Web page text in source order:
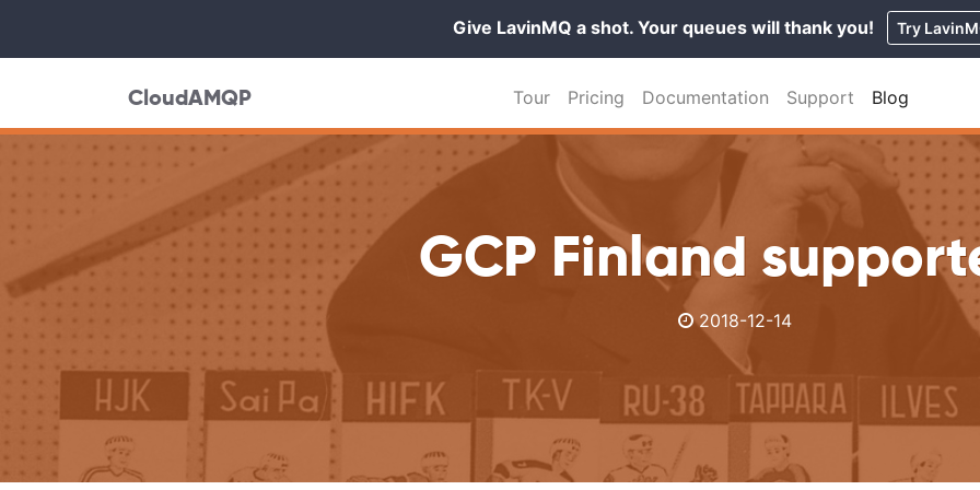
Give LavinMQ a shot. Your queues will thank you! Try
CloudAMQP Tour Pricing Documentation Support Blog
GCP Finland
2018-12-14